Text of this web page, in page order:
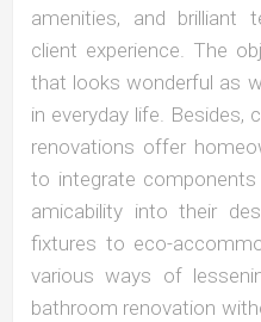
amenities, and brilliant
client experience. The
that looks wonderful as
in everyday life. Besides,
renovations offer
to integrate
amicability into their
fixtures to eco-
various ways of
bathroom renovation